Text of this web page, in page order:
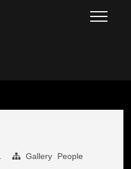
Gallery People